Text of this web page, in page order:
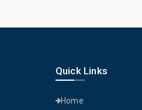
Quick Links
Home